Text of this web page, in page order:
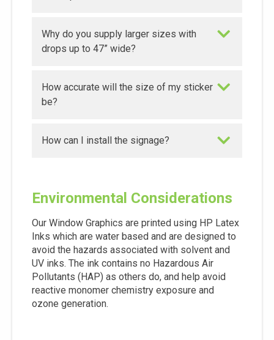
Why do you supply larger sizes with
drops up to 47” wide?
How accurate will the size of my sticker
be?
How can I install the signage?
Environmental Considerations
Our Window Graphics are printed using HP Latex
Inks which are water based and are designed to
avoid the hazards associated with solvent and
UV inks. The ink contains no Hazardous Air
Pollutants (HAP) as others do, and help avoid
reactive monomer chemistry exposure and
ozone generation.